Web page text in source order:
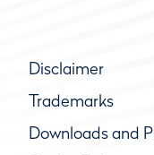
Disclaimer
Trademarks
Downloads and